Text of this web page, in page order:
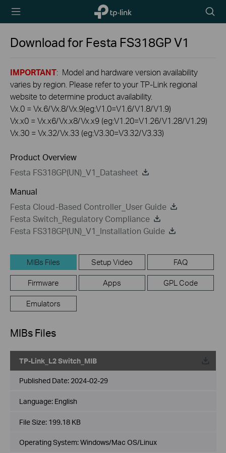
TP-Link,
Reliably
icon
Download for Festa FS318GPV1
IMPORTANT: Model and hardware version availability
varies by region. Please refer to your TP-Link regional
website to determine product availability.
Vx.0 = Vx.6/Vx.8/Vx.9(eg:V1.0=V1.6/V1.8/V1.9)
Vx.x0 = Vx.x6/Vx.x8/Vx.x9 (eg:V1.20=V1.26/V1.28/V1.29)
Vx.30 = Vx.32/Vx.33 (eg:V3.30=V3.32/V3.33)
Product Overview
Festa FS318GP(UN)_V1_Datasheet
Manual
Festa Cloud-Based Controller_User Guide
Festa Switch_Regulatory Compliance
Festa FS318GP(UN)_V1_Installation Guide
MIBs Files Setup Video FAQ
Firmware Apps GPL Code
Emulators
MIBs Files
TP-Link_L2 Switch_MIB
Published Date: 2024-02-29
Language: English
File Size: 199.18 KB
Operating System: Windows/Mac OS/Linux